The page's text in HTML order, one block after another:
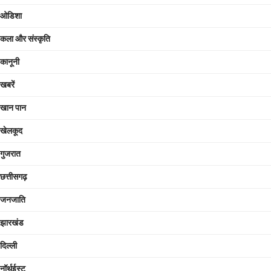
ओडिशा
कला और संस्कृति
कानूनी
खबरें
खान पान
खेलकूद
गुजरात
छत्तीसगढ़
जनजाति
झारखंड
दिल्ली
नॉर्थईस्ट